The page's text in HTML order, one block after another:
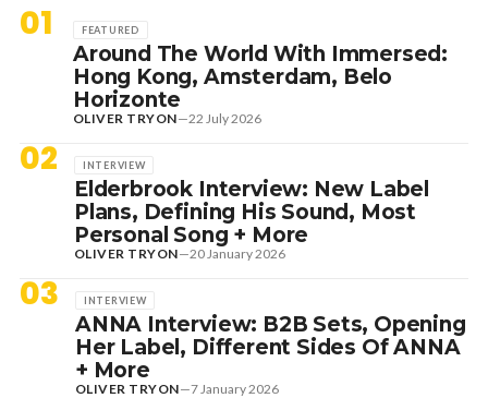
01 FEATURED
Around The World With Immersed:
Hong Kong, Amsterdam, Belo
Horizonte
OLIVER TRYON—22 July 2026
02 INTERVIEW
Elderbrook Interview: New Label
Plans, Defining His Sound, Most
Personal Song + More
OLIVER TRYON—20 January 2026
03 INTERVIEW
ANNA Interview: B2B Sets, Opening
Her Label, Different Sides Of ANNA
+ More
OLIVER TRYON—7 January 2026